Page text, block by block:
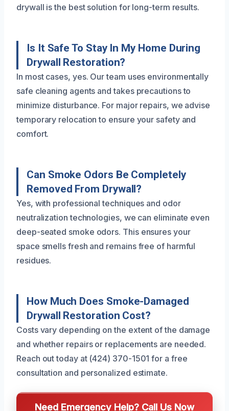
drywall is the best solution for long-term results.
Is It Safe To Stay In My Home During
Drywall Restoration?
In most cases, yes. Our team uses environmentally
safe cleaning agents and takes precautions to
minimize disturbance. For major repairs, we advise
temporary relocation to ensure your safety and
comfort.
Can Smoke Odors Be Completely
Removed From Drywall?
Yes, with professional techniques and odor
neutralization technologies, we can eliminate even
deep-seated smoke odors. This ensures your
space smells fresh and remains free of harmful
residues.
How Much Does Smoke-Damaged
Drywall Restoration Cost?
Costs vary depending on the extent of the damage
and whether repairs or replacements are needed.
Reach out today at (424) 370-1501 for a free
consultation and personalized estimate.
Need Emergency Help? Call Us Now